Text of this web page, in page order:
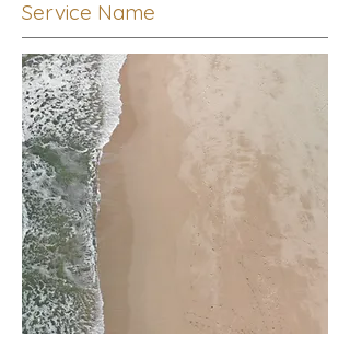
Service Name